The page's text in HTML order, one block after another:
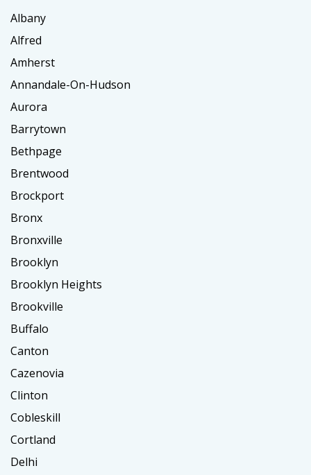
Albany
Alfred
Amherst
Annandale-On-Hudson
Aurora
Barrytown
Bethpage
Brentwood
Brockport
Bronx
Bronxville
Brooklyn
Brooklyn Heights
Brookville
Buffalo
Canton
Cazenovia
Clinton
Cobleskill
Cortland
Delhi